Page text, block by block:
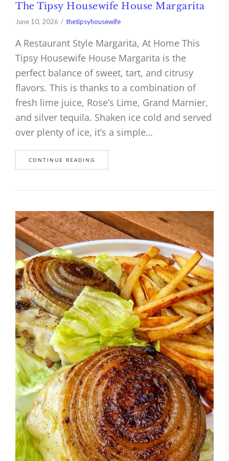
The Tipsy Housewife House Margarita
June 10, 2026 thetipsyhousewife
A Restaurant Style Margarita, At Home This
Tipsy Housewife House Margarita is the
perfect balance of sweet, tart, and citrusy
flavors. This is thanks to a combination of
fresh lime juice, Rose’s Lime, Grand Marnier,
and silver tequila. Shaken ice cold and served
over plenty of ice, it’s a simple…
CONTINUE READING